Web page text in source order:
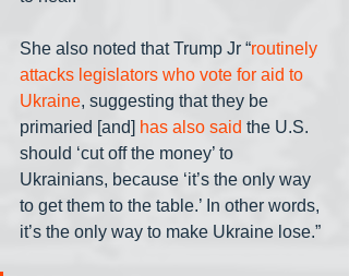
She also noted that Trump Jr “routinely
attacks legislators who vote for aid to
Ukraine, suggesting that they be
primaried [and] has also said the U.S.
should ‘cut off the money’ to
Ukrainians, because ‘it’s the only way
to get them to the table.’ In other words,
it’s the only way to make Ukraine lose.”